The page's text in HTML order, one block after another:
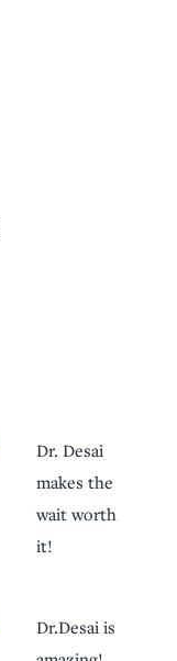
Dr. Desai
makes the
wait worth
it!
Dr.Desai is